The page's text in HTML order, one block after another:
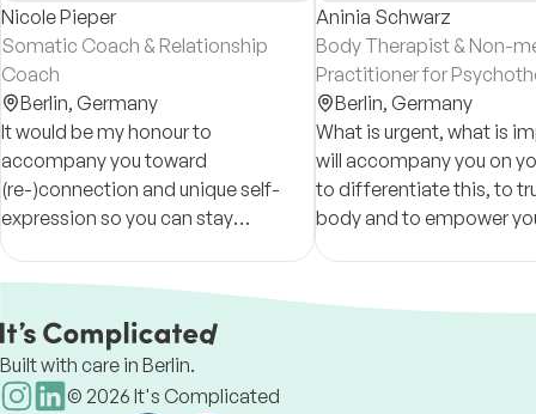
Nicole Pieper
Somatic Coach & Relationship
Coach
Berlin, Germany
It would be my honour to
accompany you toward
(re-)connection and unique self-
expression so you can stay
anchored to your truth, your values,
Aninia Schwarz
Body Therapist & Non-
Practitioner for
Berlin, Germany
What is urgent, what is
will accompany you on
to differentiate this, to
body and to empower
shape your life and your
honest way.
Built with care in Berlin.
© 2026 It's Complicated